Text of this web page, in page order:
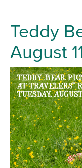
Teddy
August